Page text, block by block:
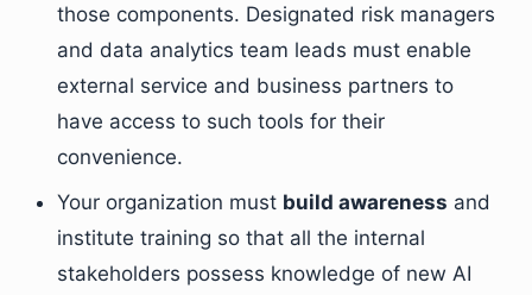
those components. Designated risk managers
and data analytics team leads must enable
external service and business partners to
have access to such tools for their
convenience.
Your organization must build awareness and
institute training so that all the internal
stakeholders possess knowledge of new AI